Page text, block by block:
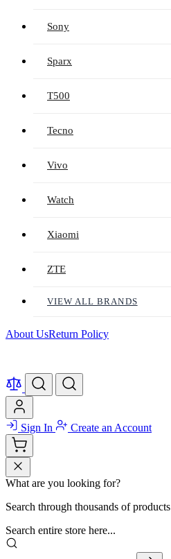
Sony
Sparx
T500
Tecno
Vivo
Watch
Xiaomi
ZTE
VIEW ALL BRANDS
About UsReturn Policy
Sign In Create an Account
What are you looking for?
Search through thousands of products
Search entire store here...